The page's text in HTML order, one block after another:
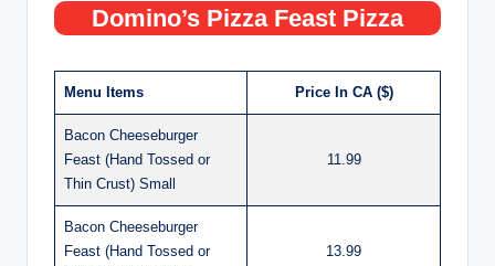
Domino’s Pizza Feast Pizza
Menu Items Price In CA ($)
Bacon Cheeseburger
Feast (Hand Tossed or
Thin Crust) Small
11.99
Bacon Cheeseburger
Feast (Hand Tossed or
13.99